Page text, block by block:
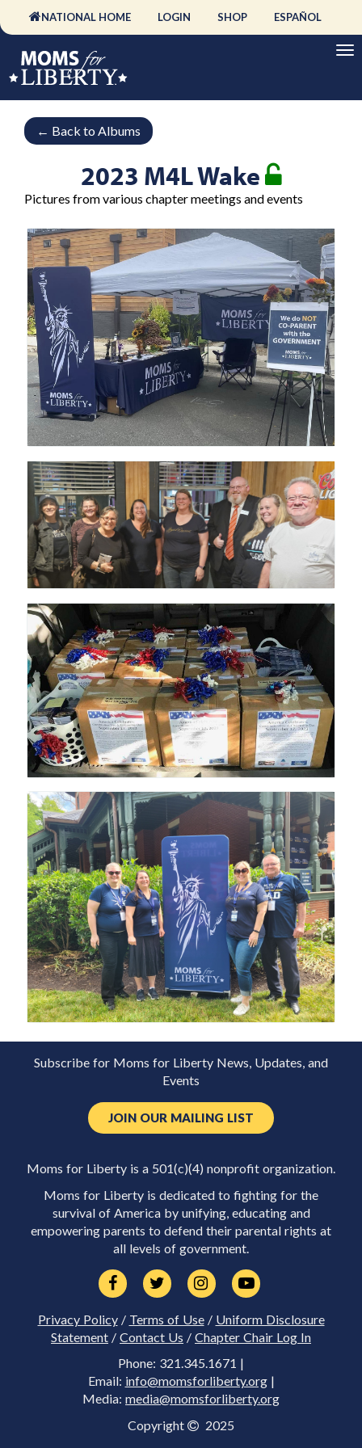
NATIONAL HOME LOGIN SHOP ESPAÑOL
← Back to Albums
2023 M4L Wake
Pictures from various chapter meetings and events
Subscribe for Moms for Liberty News, Updates, and
Events
JOIN OUR MAILING LIST
Moms for Liberty is a 501(c)(4) nonprofit organization.
Moms for Liberty is dedicated to fighting for the
survival of America by unifying, educating and
empowering parents to defend their parental rights at
all levels of government.
Privacy Policy/ Terms of Use/ Uniform Disclosure
Statement / Contact Us / Chapter Chair Log In
Phone: 321.345.1671 |
Email: info@momsforliberty.org|
Media: media@momsforliberty.org
Copyright 2025